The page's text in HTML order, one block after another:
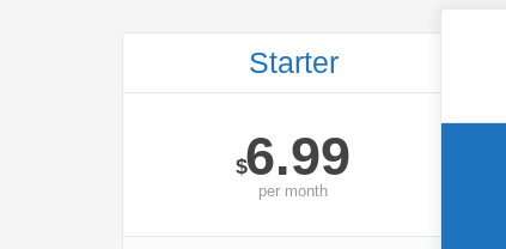
Starter
$6.99
per month